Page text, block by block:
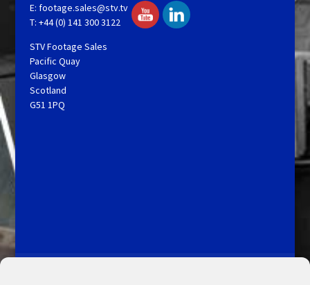
E: footage.sales@stv.tv
T: +44 (0) 141 300 3122
STV Footage Sales
Pacific Quay
Glasgow
Scotland
G51 1PQ